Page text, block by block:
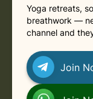
Yoga retreats,
breathwork —
channel and
Join